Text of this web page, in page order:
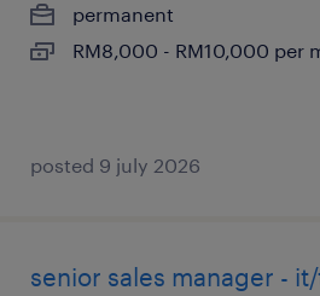
permanent
RM8,000 - RM10,000 per
posted 9 july 2026
senior sales manager -